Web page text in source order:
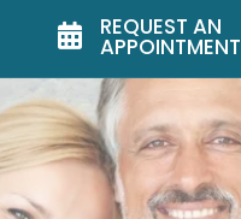
 REQUEST AN
APPOINTMENT